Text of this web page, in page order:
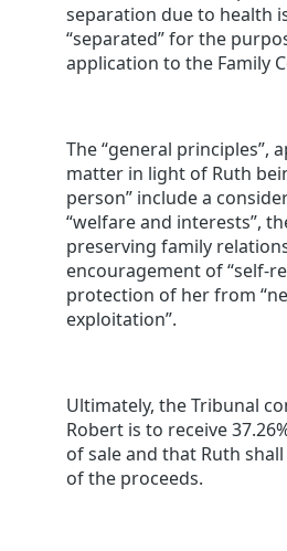
separation due to health
“separated” for the
application to the Family
The “general principles”,
matter in light of Ruth
person” include a
“welfare and interests”,
preserving family
encouragement of “self-
protection of her from
exploitation”.
Ultimately, the Tribunal
Robert is to receive
of sale and that Ruth shall
of the proceeds.